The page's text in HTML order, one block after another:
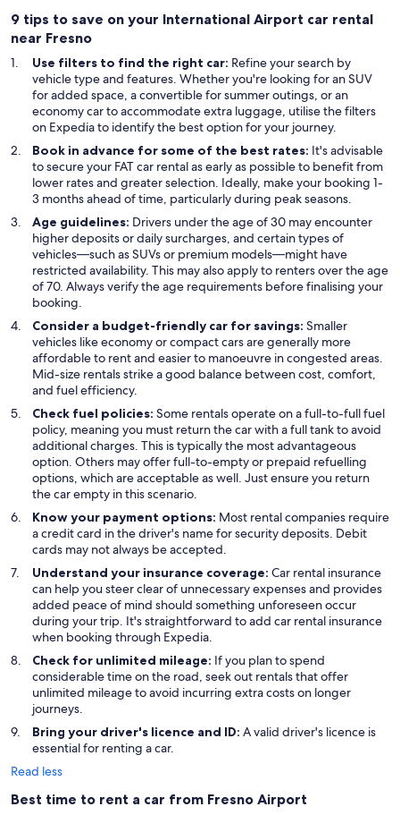
9 tips to save on your International Airport car rental
near Fresno
Use filters to find the right car: Refine your search by
vehicle type and features. Whether you're looking for an SUV
for added space, a convertible for summer outings, or an
economy car to accommodate extra luggage, utilise the filters
on Expedia to identify the best option for your journey.
Book in advance for some of the best rates: It's advisable
to secure your FAT car rental as early as possible to benefit from
lower rates and greater selection. Ideally, make your booking 1-
3 months ahead of time, particularly during peak seasons.
Age guidelines: Drivers under the age of 30 may encounter
higher deposits or daily surcharges, and certain types of
vehicles—such as SUVs or premium models—might have
restricted availability. This may also apply to renters over the age
of 70. Always verify the age requirements before finalising your
booking.
Consider a budget-friendly car for savings: Smaller
vehicles like economy or compact cars are generally more
affordable to rent and easier to manoeuvre in congested areas.
Mid-size rentals strike a good balance between cost, comfort,
and fuel efficiency.
Check fuel policies: Some rentals operate on a full-to-full fuel
policy, meaning you must return the car with a full tank to avoid
additional charges. This is typically the most advantageous
option. Others may offer full-to-empty or prepaid refuelling
options, which are acceptable as well. Just ensure you return
the car empty in this scenario.
Know your payment options: Most rental companies require
a credit card in the driver's name for security deposits. Debit
cards may not always be accepted.
Understand your insurance coverage: Car rental insurance
can help you steer clear of unnecessary expenses and provides
added peace of mind should something unforeseen occur
during your trip. It's straightforward to add car rental insurance
when booking through Expedia.
Check for unlimited mileage: If you plan to spend
considerable time on the road, seek out rentals that offer
unlimited mileage to avoid incurring extra costs on longer
journeys.
Bring your driver's licence and ID: A valid driver's licence is
essential for renting a car.
Read less
Best time to rent a car from Fresno Airport